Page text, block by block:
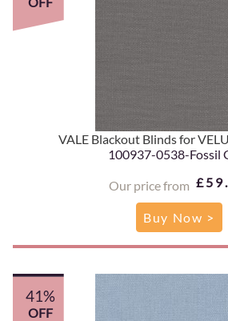
VALE Blackout Blinds for
100937-0538-Fossil
Our price from
Buy Now >
41%
OFF